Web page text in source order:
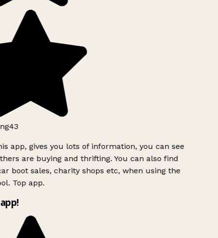
app, gives you lots of information, you can see
are buying and thrifting. You can also find
boot sales, charity shops etc, when using the
Top app.